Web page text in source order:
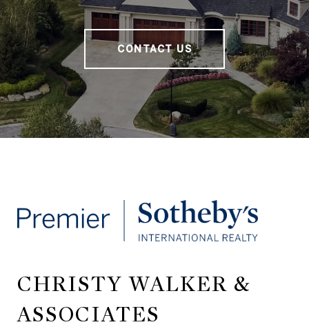
CONTACT US
CHRISTY WALKER &
ASSOCIATES